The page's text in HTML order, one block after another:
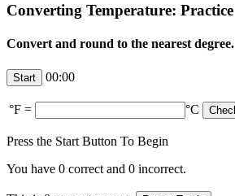
Converting Temperature: Practice
Convert and round to the nearest degree.
00:00
°F = °C
Press the Start Button To Begin
You have 0 correct and 0 incorrect.